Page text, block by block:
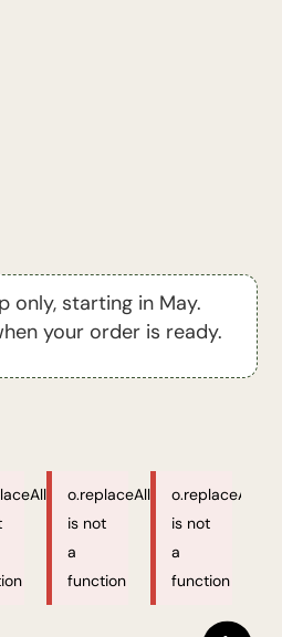
only, starting in May.
your order is ready.
o.replaceAll
is not
a
function
o.replaceAll
is not
a
function